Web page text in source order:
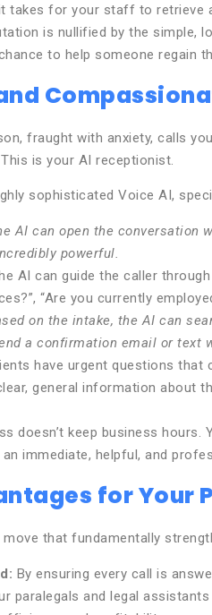
takes for your staff to retrieve
is nullified by the simple,
to help someone regain
fraught with anxiety, calls
is your AI receptionist.
sophisticated Voice AI,
AI can open the conversation
powerful.
AI can guide the caller
“Are you currently
on the intake, the AI can
a confirmation email or
have urgent questions that
general information about
doesn’t keep business
immediate, helpful, and
for Your
that fundamentally
By ensuring every call is
paralegals and legal